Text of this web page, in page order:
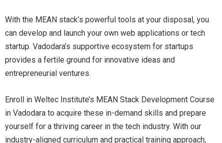
With the MEAN stack’s powerful tools at your disposal, you
can develop and launch your own web applications or tech
startup. Vadodara’s supportive ecosystem for startups
provides a fertile ground for innovative ideas and
entrepreneurial ventures.
Enroll in Weltec Institute’s MEAN Stack Development Course
in Vadodara to acquire these in-demand skills and prepare
yourself for a thriving career in the tech industry. With our
industry-aligned curriculum and practical training approach,